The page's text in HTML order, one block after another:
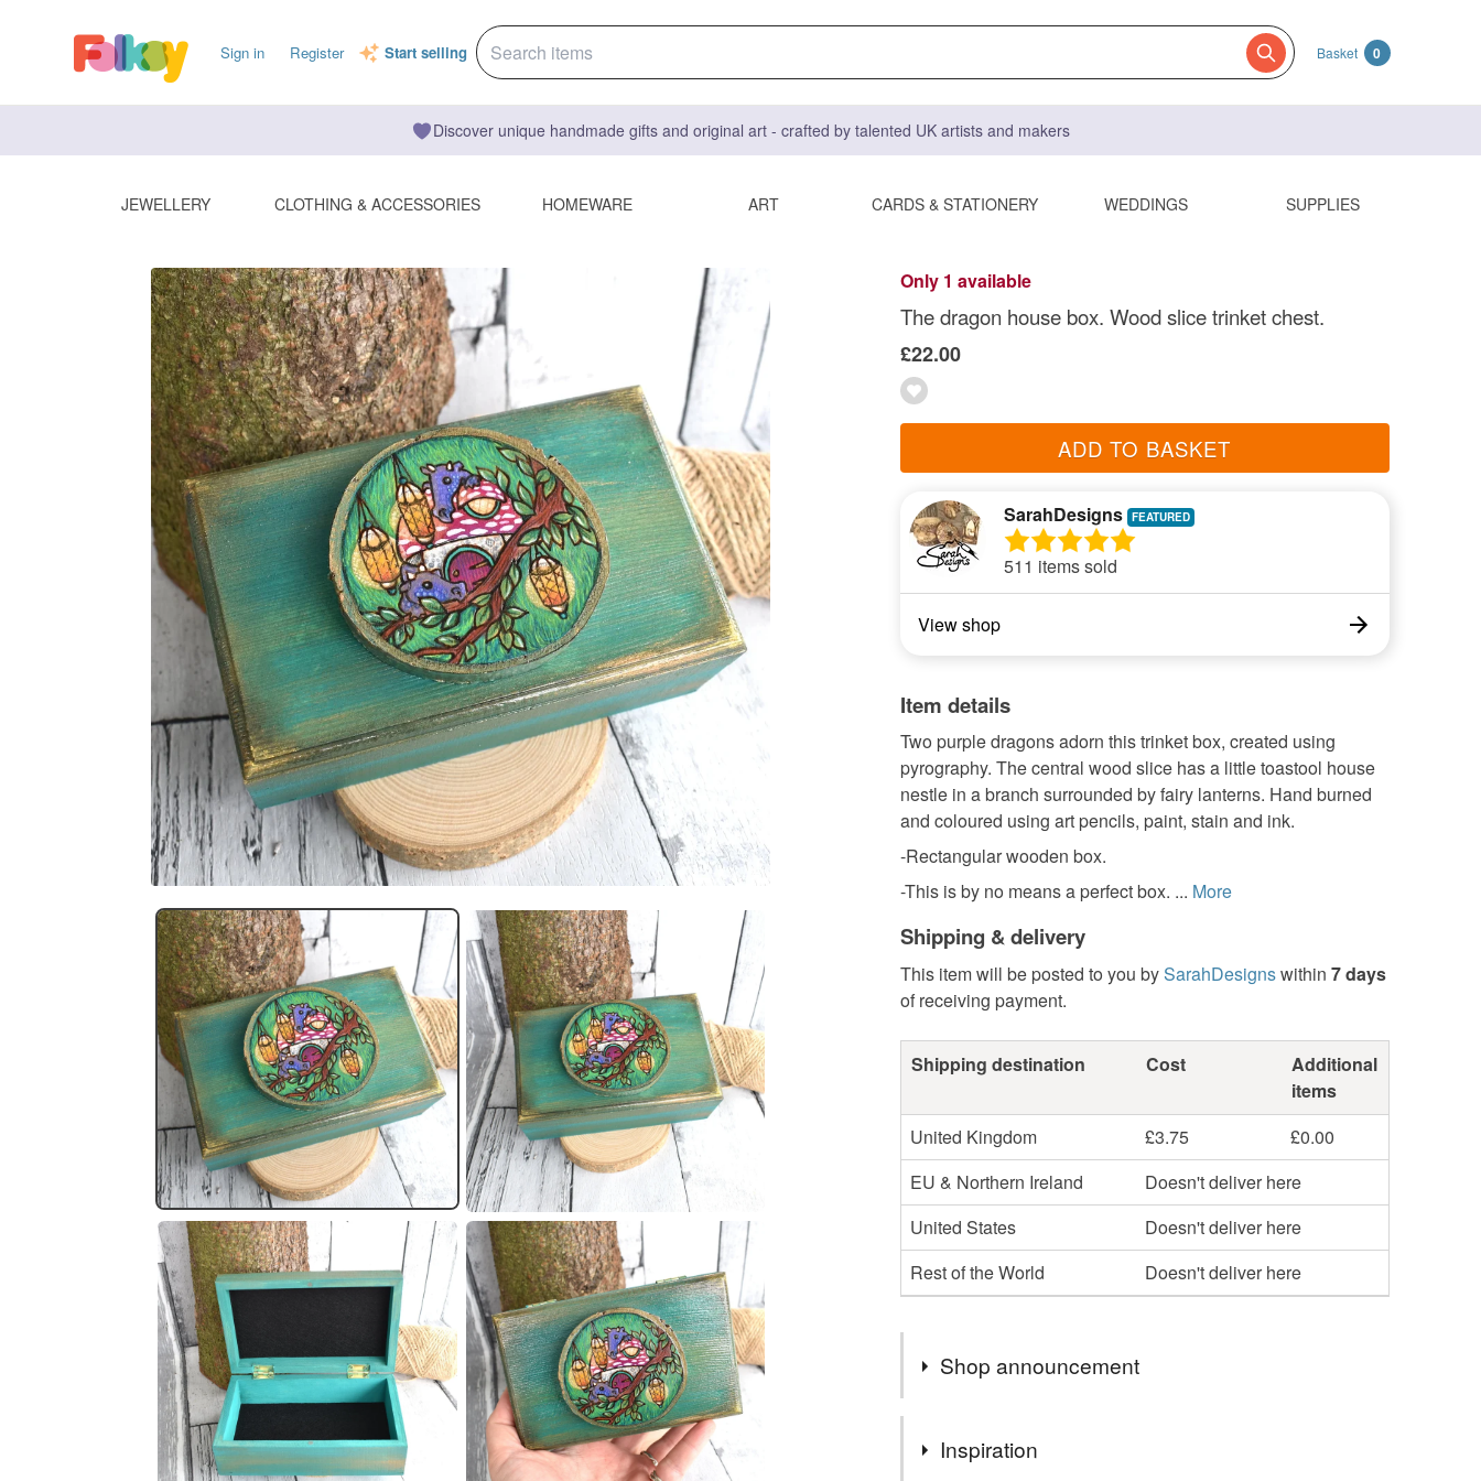
Sign in Register Start selling Basket 0
Discover unique handmade gifts and original art - crafted by talented UK artists and makers
JEWELLERY CLOTHING & ACCESSORIES HOMEWARE ART CARDS & STATIONERY WEDDINGS SUPPLIES
Only 1 available
The dragon house box. Wood slice trinket chest.
£22.00
ADD TO BASKET
SarahDesigns
511 items sold
View shop
Item details
Two purple dragons adorn this trinket box, created using
pyrography. The central wood slice has a little toastool house
nestle in a branch surrounded by fairy lanterns. Hand burned
and coloured using art pencils, paint, stain and ink.
-Rectangular wooden box.
-This is by no means a perfect box. ... More
Shipping & delivery
This item will be posted to you bySarahDesignswithin 7 days
of receiving payment.
Shipping destination Cost
Additional
items
United Kingdom
£3.75
£0.00
EU & Northern Ireland
Doesn't deliver here
United States
Doesn't deliver here
Rest of the World
Doesn't deliver here
Shop announcement
Hi! I'm a mum to 4 and craft in my spare time. I post out a few
times a week, but please order in good time. Any questions?
Inspiration